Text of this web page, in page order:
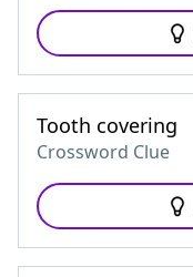
Tooth covering
Crossword Clue